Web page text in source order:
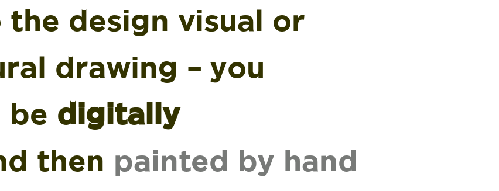
design visual or
drawing – you
be digitally
then painted by hand